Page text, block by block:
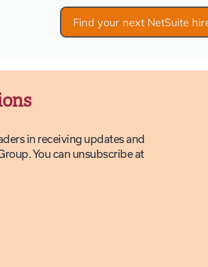
Find your next NetSuite
in receiving updates and
You can unsubscribe at